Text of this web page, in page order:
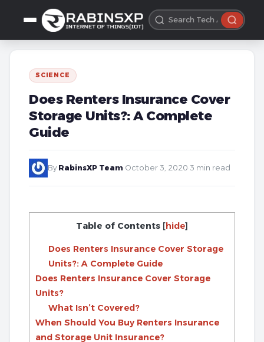
SCIENCE
Does Renters Insurance Cover
Storage Units?: A Complete
Guide
By RabinsXP Team October 3, 2020 3 min read
Table of Contents [hide]
Does Renters Insurance Cover Storage
Units?: A Complete Guide
Does Renters Insurance Cover Storage
Units?
What Isn’t Covered?
When Should You Buy Renters Insurance
and Storage Unit Insurance?